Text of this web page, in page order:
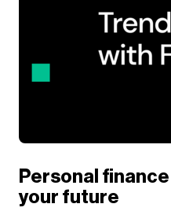
Personal
your future